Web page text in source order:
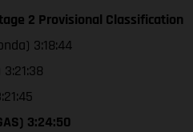
2 Provisional Classification
3:18:44
3:24:50